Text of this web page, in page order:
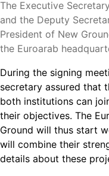
The Executive
and the Deputy
President of New
the Euroarab
During the signing
secretary assured that
both institutions can
their objectives. The
Ground will thus start
will combine their
details about these